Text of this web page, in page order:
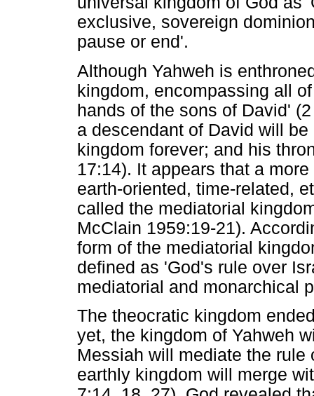
exclusive, sovereign
pause or end'.
Although Yahweh is
kingdom, encompassing all
hands of the sons of David'
a descendant of David will
kingdom forever; and his
17:14). It appears that a
earth-oriented, time-related,
called the mediatorial
McClain 1959:19-21).
form of the mediatorial
defined as 'God's rule over
mediatorial and monarchical
The theocratic kingdom
yet, the kingdom of Yahweh
Messiah will mediate the
earthly kingdom will merge